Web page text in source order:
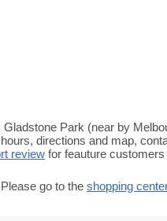
Park (near by
directions and map,
review for feauture customers
go to the shopping